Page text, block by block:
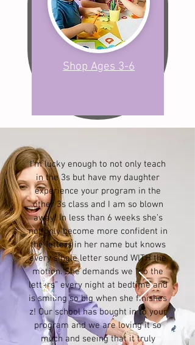
Shop Ages 3-6
I’m lucky enough to not only teach
in the 3s but have my daughter
experience your program in the
other 3s class and I am so blown
away! In less than 6 weeks she’s
not only become more confident in
the letters in her name but knows
every single letter sound WITH the
motion. She demands we “do the
letters” every night at bedtime and
is smiling so big when she finishes
z! Our school has bought in to your
program and we are loving it so
much and seeing that it truly